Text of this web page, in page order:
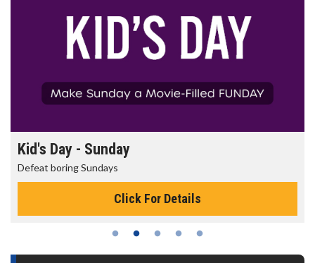
Morning Movies
The best reason to get up in the morning!
Click For Details